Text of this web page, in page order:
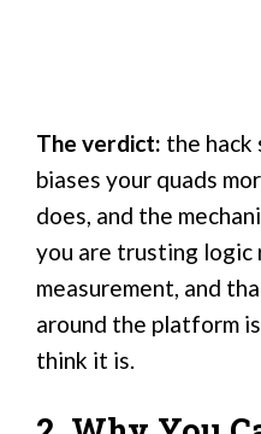
The verdict: the hack
biases your quads
does, and the
you are trusting logic
measurement, and
around the platform
think it is.